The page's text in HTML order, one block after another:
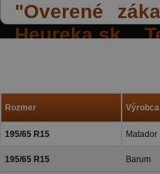
"Overené
Heureka.sk.
Rozmer Výrobca
195/65 R15 Matador
195/65 R15 Barum